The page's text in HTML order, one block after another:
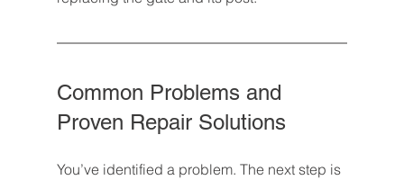
Common Problems and
Proven Repair Solutions
You’ve identified a problem. The next step is